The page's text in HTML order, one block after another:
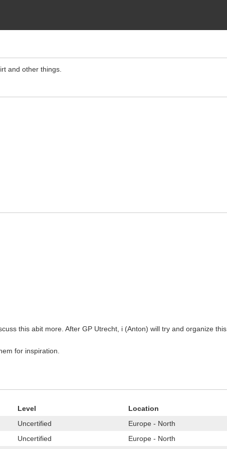
and other things.
this abit more. After GP Utrecht, i (Anton) will try and organize this.
for inspiration.
Level Location
Uncertified Europe - North
Uncertified Europe - North